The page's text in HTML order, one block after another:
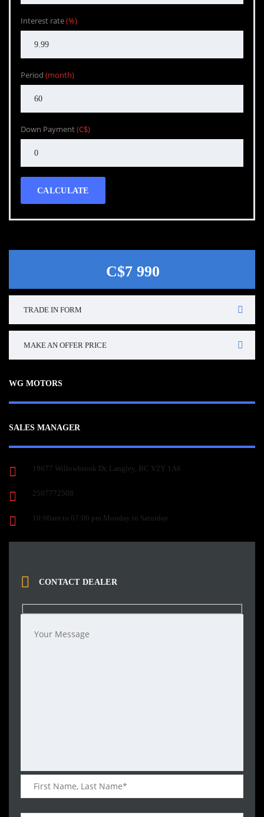
Interest rate(%)
Period (month)
Down Payment(C$)
CALCULATE
C$7 990
TRADE IN FORM
MAKE AN OFFER PRICE
WG MOTORS
SALES MANAGER
19677 Willowbrook Dr, Langley, BC V2Y 1A6
2507772508
10:00am to 07:00 pm Monday to Saturday
CONTACT DEALER